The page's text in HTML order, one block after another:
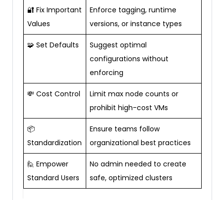
🔐 Fix Important
Values
Enforce tagging, runtime
versions, or instance types
🧩 Set Defaults
Suggest optimal
configurations without
enforcing
💸 Cost Control
Limit max node counts or
prohibit high-cost VMs
📦
Standardization
Ensure teams follow
organizational best practices
🙋 Empower
Standard Users
No admin needed to create
safe, optimized clusters